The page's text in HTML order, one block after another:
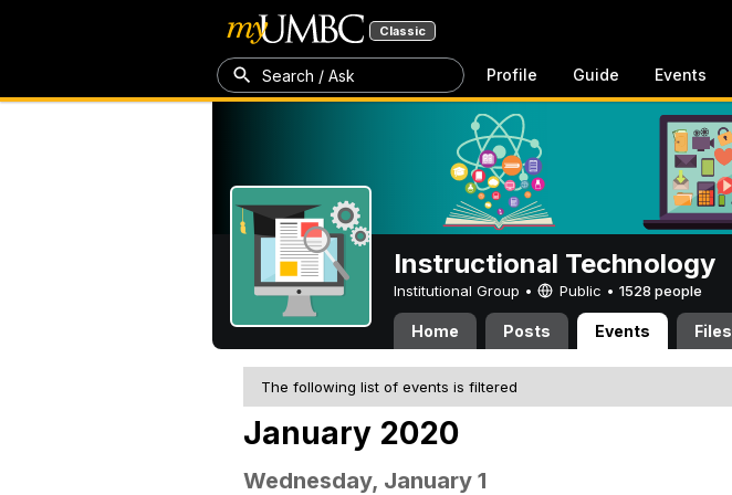
Classic
Search / Ask Profile Guide Events
Instructional Technology
Institutional Group • Public • 1528 people
Home Posts Events Files
The following list of events is filtered
January 2020
Wednesday, January 1